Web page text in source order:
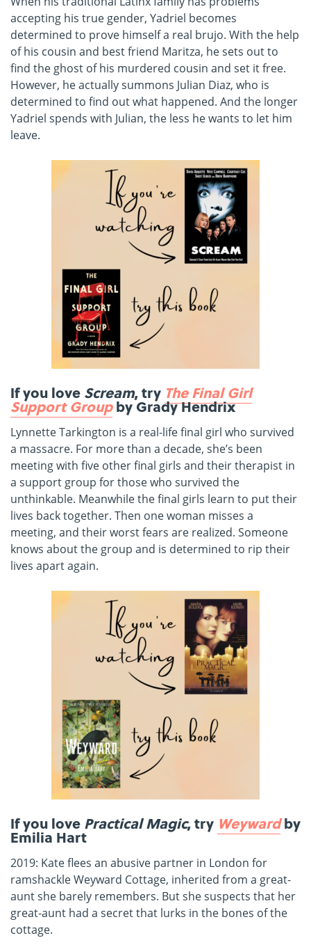
accepting his true gender, Yadriel becomes
determined to prove himself a real brujo. With the help
of his cousin and best friend Maritza, he sets out to
find the ghost of his murdered cousin and set it free.
However, he actually summons Julian Diaz, who is
determined to find out what happened. And the longer
Yadriel spends with Julian, the less he wants to let him
leave.
If you love Scream, try The Final Girl
Support Group by Grady Hendrix
Lynnette Tarkington is a real-life final girl who survived
a massacre. For more than a decade, she’s been
meeting with five other final girls and their therapist in
a support group for those who survived the
unthinkable. Meanwhile the final girls learn to put their
lives back together. Then one woman misses a
meeting, and their worst fears are realized. Someone
knows about the group and is determined to rip their
lives apart again.
If you love Practical Magic, try Weyward by
Emilia Hart
2019: Kate flees an abusive partner in London for
ramshackle Weyward Cottage, inherited from a great-
aunt she barely remembers. But she suspects that her
great-aunt had a secret that lurks in the bones of the
cottage.